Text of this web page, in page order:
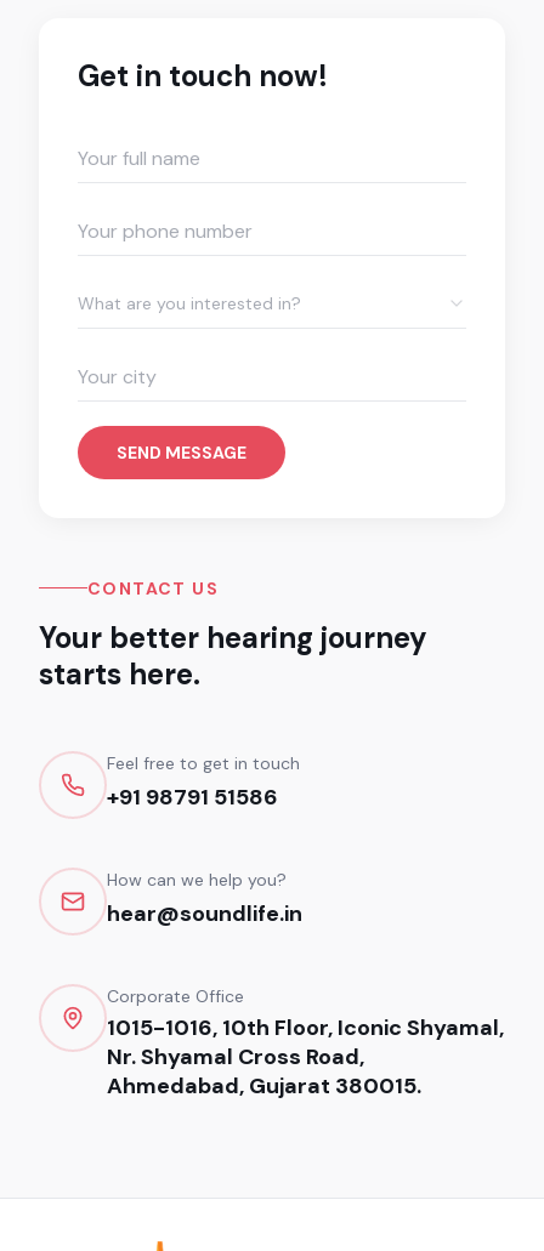
Get in touch now!
What are you interested in?
SEND MESSAGE
CONTACT US
Your better hearing journey
starts here.
Feel free to get in touch
+91 98791 51586
How can we help you?
hear@soundlife.in
Corporate Office
1015-1016, 10th Floor, Iconic Shyamal,
Nr. Shyamal Cross Road,
Ahmedabad, Gujarat 380015.